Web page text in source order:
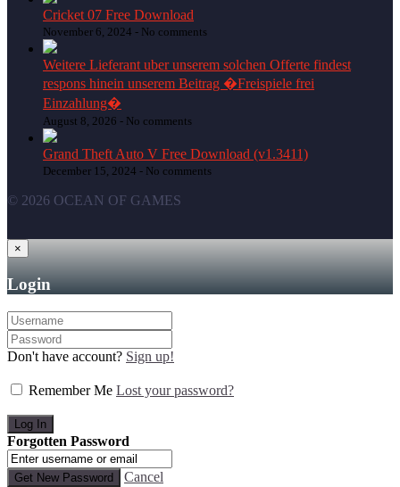
Cricket 07 Free Download
November 6, 2024 - No comments
Weitere Lieferant uber unserem solchen Offerte findest
respons hinein unserem Beitrag �Freispiele frei
Einzahlung�
August 8, 2026 - No comments
Grand Theft Auto V Free Download (v1.3411)
December 15, 2024 - No comments
© 2026 OCEAN OF GAMES
×
Login
Don't have account? Sign up!
Remember Me Lost your password?
Forgotten Password
Cancel